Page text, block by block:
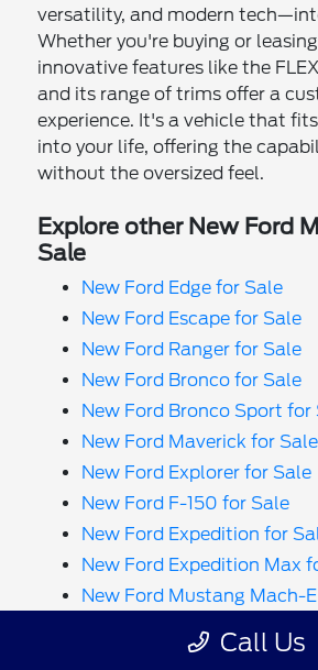
versatility, and modern
Whether you're buying or
innovative features like the
and its range of trims offer a
experience. It's a vehicle that
into your life, offering the
without the oversized feel.
Explore other New Ford
Sale
New Ford Edge for Sale
New Ford Escape for Sale
New Ford Ranger for Sale
New Ford Bronco for Sale
New Ford Bronco Sport for
New Ford Maverick for Sale
New Ford Explorer for Sale
New Ford F-150 for Sale
New Ford Expedition for
New Ford Expedition Max
New Ford Mustang Mach-
New Ford F-150 Lightning
New Ford F-650 for Sale
Call Us